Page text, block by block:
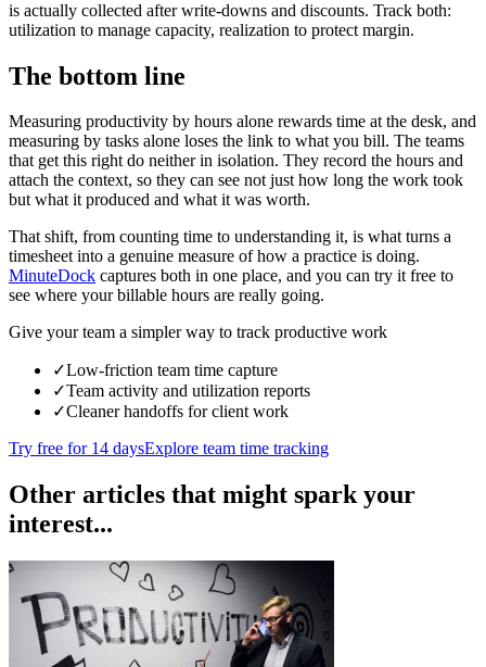
is actually collected after write-downs and discounts. Track both:
utilization to manage capacity, realization to protect margin.
The bottom line
Measuring productivity by hours alone rewards time at the desk, and
measuring by tasks alone loses the link to what you bill. The teams
that get this right do neither in isolation. They record the hours and
attach the context, so they can see not just how long the work took
but what it produced and what it was worth.
That shift, from counting time to understanding it, is what turns a
timesheet into a genuine measure of how a practice is doing.
MinuteDock captures both in one place, and you can try it free to
see where your billable hours are really going.
Give your team a simpler way to track productive work
✓Low-friction team time capture
✓Team activity and utilization reports
✓Cleaner handoffs for client work
Try free for 14 daysExplore team time tracking
Other articles that might spark your
interest...